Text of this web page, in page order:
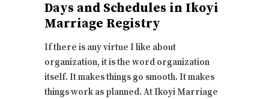
Days and Schedules in Ikoyi
Marriage Registry
If there is any virtue I like about
organization, it is the word organization
itself. It makes things go smooth. It makes
things work as planned. At Ikoyi Marriage